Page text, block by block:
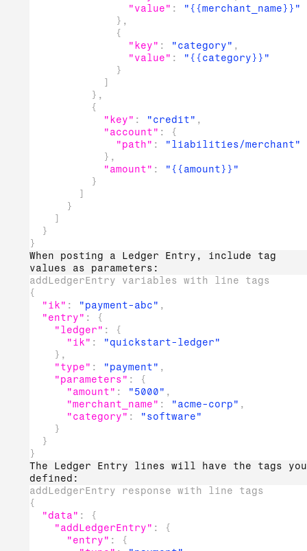
"value" :
"{{merchant_name}}"
} ,
{
"key" : "category" ,
"value" :
"{{category}}"
}
]
} ,
{
"key" : "credit" ,
"account" :
{
"path" :
"liabilities/merchant"
} ,
"amount" :
"{{amount}}"
}
]
}
]
}
}
When posting a Ledger Entry, include tag
values as parameters:
addLedgerEntry variables with line tags
{
"ik" : "payment-abc" ,
"entry" :
{
"ledger" :
{
"ik" :
"quickstart-ledger"
} ,
"type" : "payment" ,
"parameters" :
{
"amount" : "5000" ,
"merchant_name" : "acme-corp" ,
"category" :
"software"
}
}
}
The Ledger Entry lines will have the tags you
defined:
addLedgerEntry response with line tags
{
"data" :
{
"addLedgerEntry" :
{
"entry" :
{